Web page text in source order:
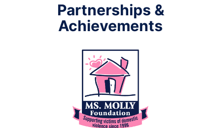
Partnerships &
Achievements